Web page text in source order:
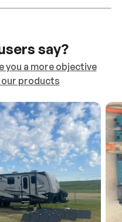
say?
you a more objective
products